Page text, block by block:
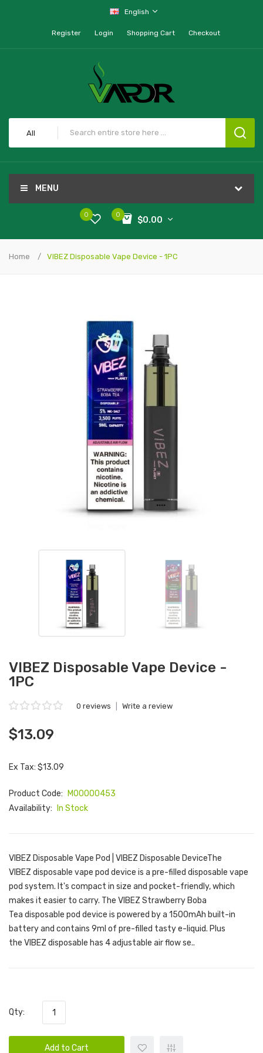
English
Register Login Shopping Cart Checkout
All
MENU
0
$0.00
0
Home VIBEZ Disposable Vape Device - 1PC
VIBEZ Disposable Vape Device -
1PC
0 reviews Write a review
$13.09
Ex Tax: $13.09
Product Code:
M00000453
Availability:
In Stock
VIBEZ Disposable Vape Pod | VIBEZ Disposable DeviceThe
VIBEZ disposable vape pod device is a pre-filled disposable vape
pod system. It's compact in size and pocket-friendly, which
makes it easier to carry. The VIBEZ Strawberry Boba
Tea disposable pod device is powered by a 1500mAh built-in
battery and contains 9ml of pre-filled tasty e-liquid. Plus
the VIBEZ disposable has 4 adjustable air flow se..
Qty:
Add to Cart